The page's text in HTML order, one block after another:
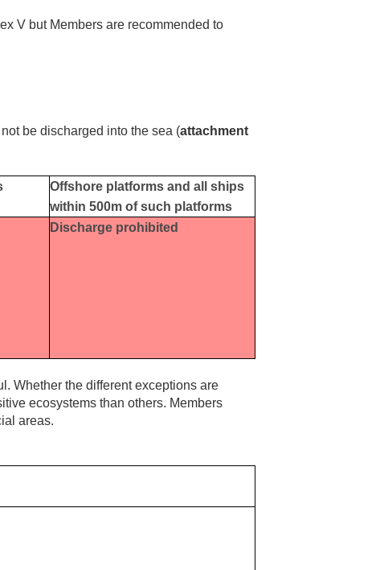
V but Members are recommended to
be discharged into the sea (attachment
Offshore platforms and all ships
within 500m of such platforms
Discharge prohibited
Whether the different exceptions are
ecosystems than others. Members
areas.